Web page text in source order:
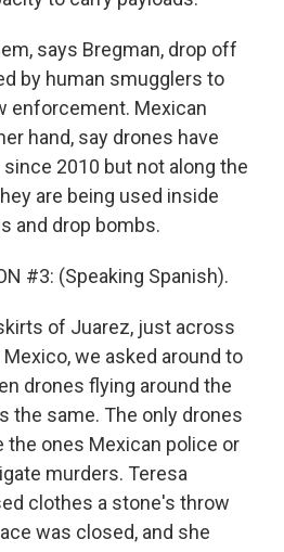
says Bregman, drop off
by human smugglers to
enforcement. Mexican
hand, say drones have
2010 but not along the
are being used inside
and drop bombs.
#3: (Speaking Spanish).
of Juarez, just across
we asked around to
drones flying around the
the same. The only drones
the ones Mexican police or
murders. Teresa
clothes a stone's throw
was closed, and she